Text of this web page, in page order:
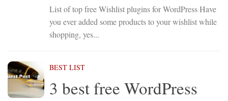
List of top free Wishlist plugins for WordPress Have
you ever added some products to your wishlist while
shopping, yes...
BEST LIST
3 best free WordPress